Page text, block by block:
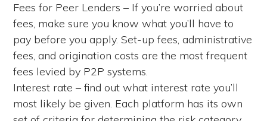
Fees for Peer Lenders – If you’re worried about
fees, make sure you know what you’ll have to
pay before you apply. Set-up fees, administrative
fees, and origination costs are the most frequent
fees levied by P2P systems.
Interest rate – find out what interest rate you’ll
most likely be given. Each platform has its own